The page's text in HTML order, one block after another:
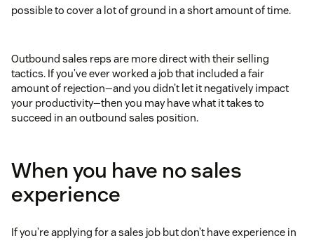
possible to cover a lot of ground in a short amount of time.
Outbound sales reps are more direct with their selling
tactics. If you’ve ever worked a job that included a fair
amount of rejection—and you didn’t let it negatively impact
your productivity—then you may have what it takes to
succeed in an outbound sales position.
When you have no sales
experience
If you’re applying for a sales job but don’t have experience in